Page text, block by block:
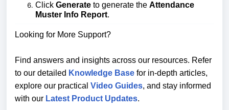
Click Generate to generate the Attendance
Muster Info Report.
Looking for More Support?
Find answers and insights across our resources. Refer
to our detailed Knowledge Base for in-depth articles,
explore our practical Video Guides, and stay informed
with our Latest Product Updates.